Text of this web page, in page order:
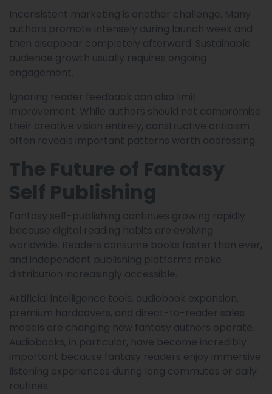
Inconsistent marketing is another challenge. Many
authors promote intensely during launch week and
then disappear completely afterward. Sustainable
audience growth usually requires ongoing
engagement.
Ignoring reader feedback can also limit
improvement. While authors should not compromise
their creative vision entirely, constructive criticism
often reveals important patterns worth addressing.
The Future of Fantasy
Self Publishing
Fantasy self-publishing continues growing rapidly
because digital reading habits are evolving
worldwide. Readers consume books faster than ever,
and independent publishing platforms make
distribution increasingly accessible.
Artificial intelligence tools, audiobook expansion,
premium hardcovers, and direct-to-reader sales
models are changing how fantasy authors operate.
Audiobooks, in particular, have become incredibly
important because fantasy readers enjoy immersive
listening experiences during long commutes or daily
routines.